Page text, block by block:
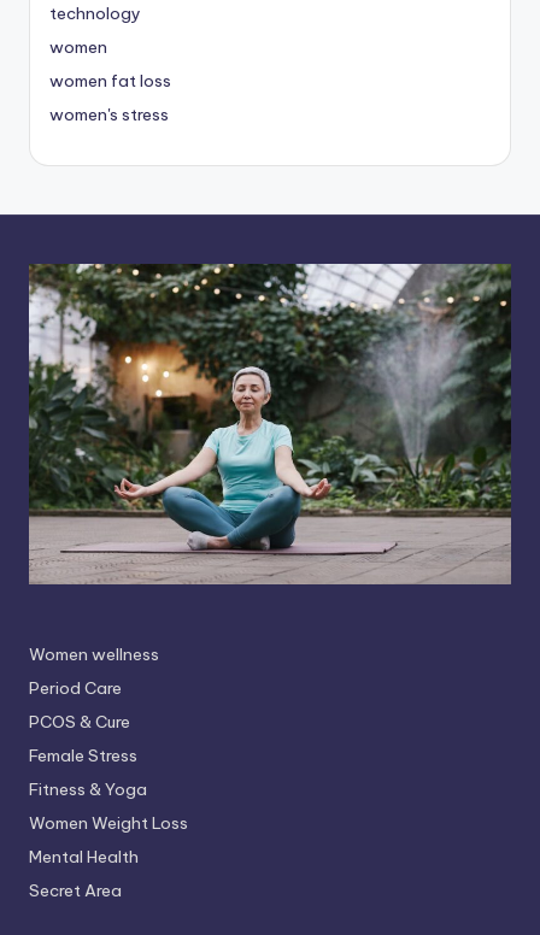
technology
women
women fat loss
women's stress
Women wellness
Period Care
PCOS & Cure
Female Stress
Fitness & Yoga
Women Weight Loss
Mental Health
Secret Area